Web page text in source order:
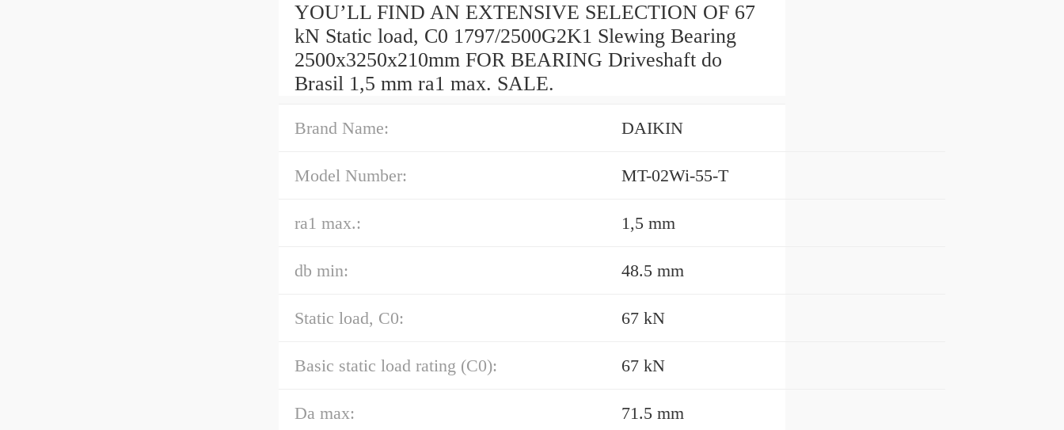
YOU’LL FIND AN EXTENSIVE SELECTION OF 67
kN Static load, C0 1797/2500G2K1 Slewing Bearing
2500x3250x210mm FOR BEARING Driveshaft do
Brasil 1,5 mm ra1 max. SALE.
Brand Name: DAIKIN
Model Number: MT-02Wi-55-T
ra1 max.: 1,5 mm
db min: 48.5 mm
Static load, C0: 67 kN
Basic static load rating (C0): 67 kN
Da max: 71.5 mm